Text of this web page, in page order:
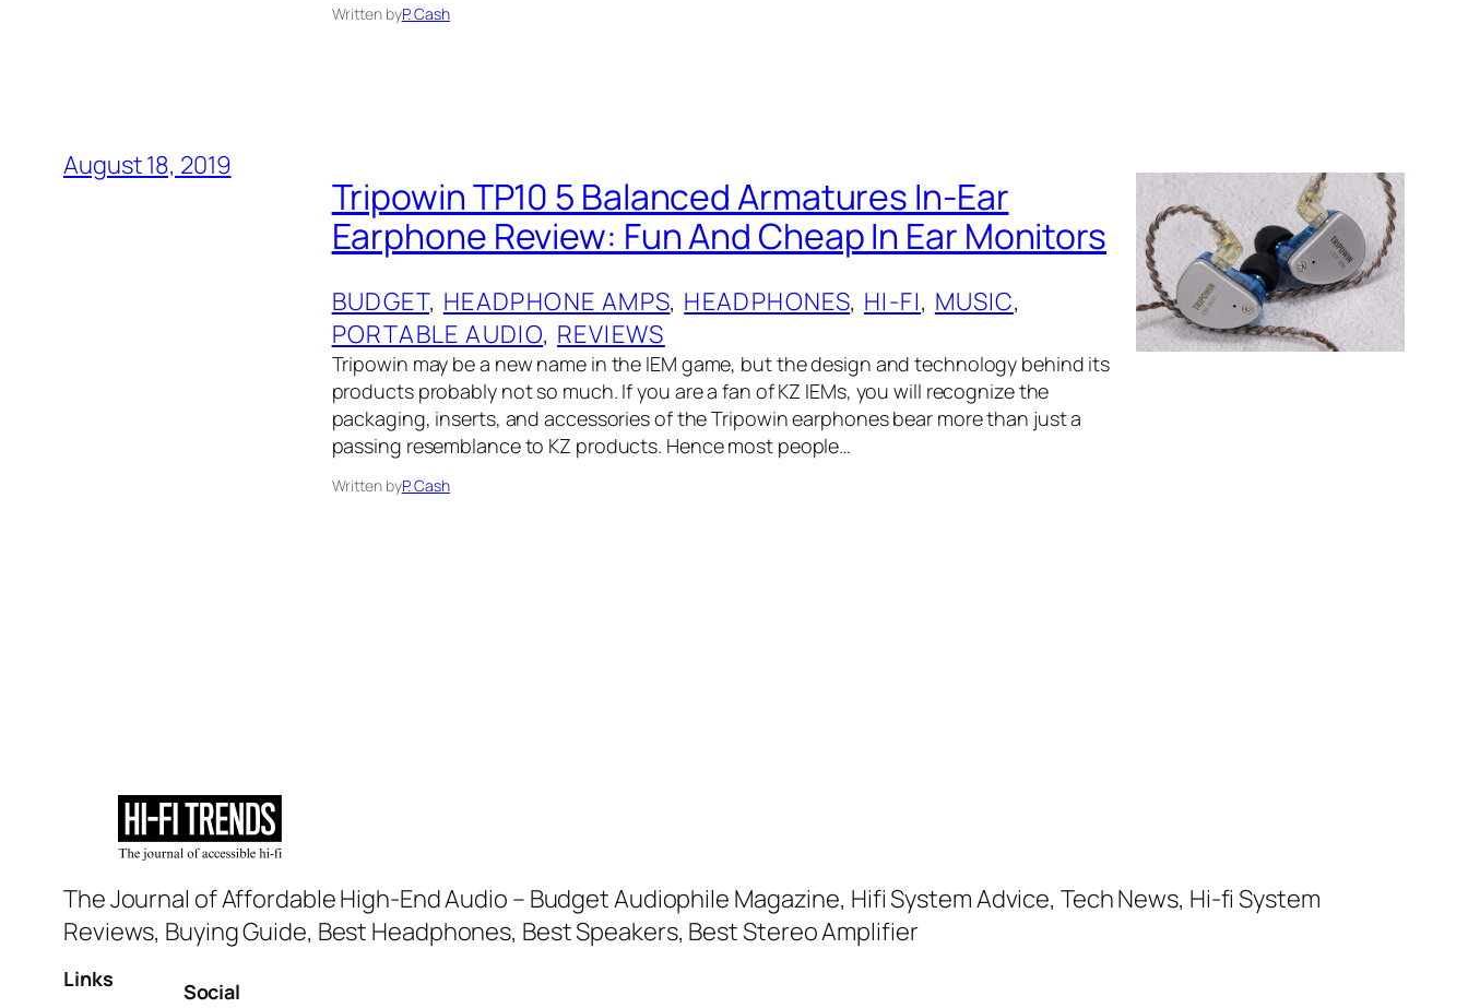
Written byP. Cash
August 18, 2019
Tripowin TP10 5 Balanced Armatures In-Ear
Earphone Review: Fun And Cheap In Ear Monitors
BUDGET, HEADPHONE AMPS, HEADPHONES, HI-FI, MUSIC
PORTABLE AUDIO, REVIEWS
Tripowin may be a new name in the IEM‌ game, but the design and technology behind its
products probably not so much. If you are a fan of KZ IEMs, you will recognize the
packaging, inserts, and accessories of the Tripowin earphones bear more than just a
passing resemblance to KZ products. Hence most people…
Written byP. Cash
The Journal of Affordable High-End Audio – Budget Audiophile Magazine, Hifi System Advice, Tech News, Hi-fi System
Reviews, Buying Guide, Best Headphones, Best Speakers, Best Stereo Amplifier
Links
Social